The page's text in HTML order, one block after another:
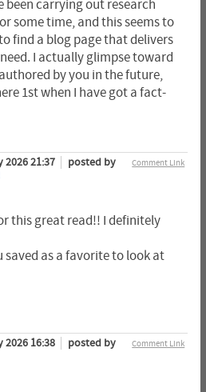
been carrying out research
some time, and this seems to
find a blog page that delivers
I actually glimpse toward
by you in the future,
1st when I have got a fact-
Comment Link
2026 21:37
posted by
this great read!! I definitely
saved as a favorite to look at
Comment Link
2026 16:38
posted by